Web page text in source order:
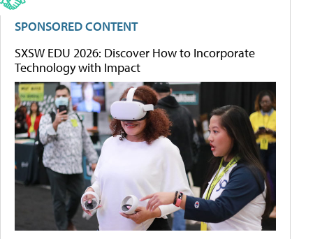
SPONSORED CONTENT
SXSW EDU 2026: Discover How to Incorporate
Technology with Impact